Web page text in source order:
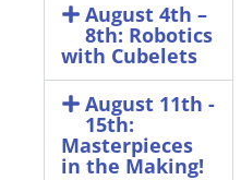
August 4th –
8th: Robotics
with Cubelets​
August 11th -
15th:
Masterpieces
in the Making!